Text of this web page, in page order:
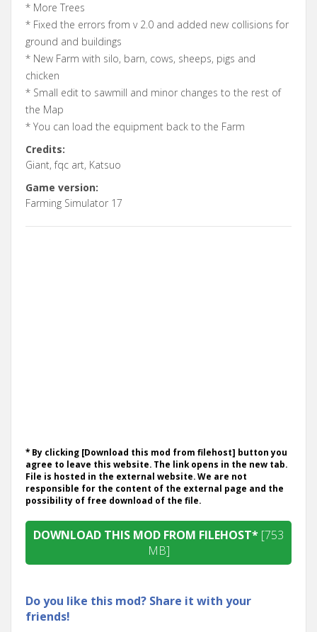
* More Trees
* Fixed the errors from v 2.0 and added new collisions for
ground and buildings
* New Farm with silo, barn, cows, sheeps, pigs and
chicken
* Small edit to sawmill and minor changes to the rest of
the Map
* You can load the equipment back to the Farm
Credits:
Giant, fqc art, Katsuo
Game version:
Farming Simulator 17
* By clicking [Download this mod from filehost] button you
agree to leave this website. The link opens in the new tab.
File is hosted in the external website. We are not
responsible for the content of the external page and the
possibility of free download of the file.
DOWNLOAD THIS MOD FROM FILEHOST* [753
MB]
Do you like this mod? Share it with your
friends!